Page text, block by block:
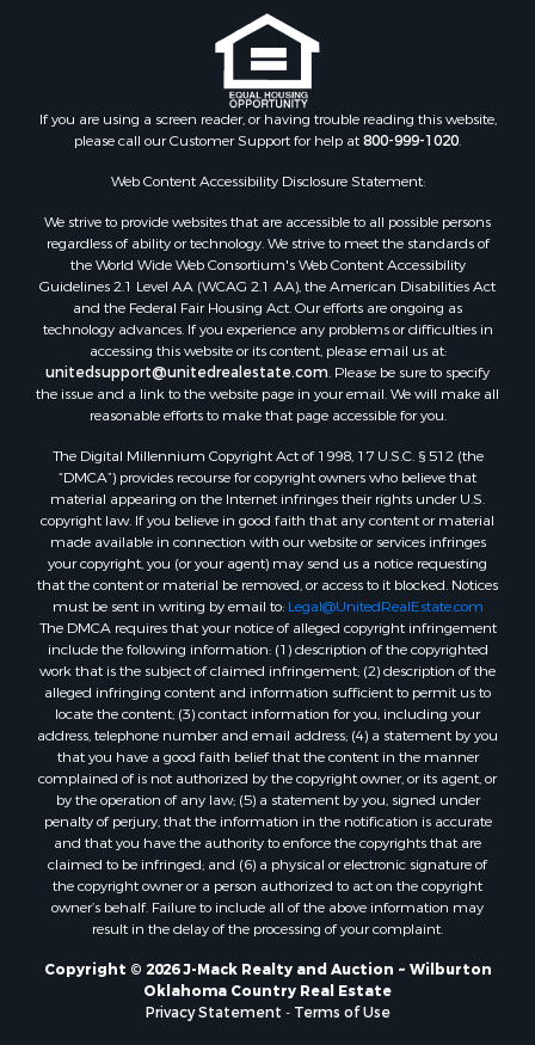
If you are using a screen reader, or having trouble reading this website,
please call our Customer Support for help at800-999-1020
Web Content Accessibility Disclosure Statement:
We strive to provide websites that are accessible to all possible persons
regardless of ability or technology. We strive to meet the standards of
the World Wide Web Consortium's Web Content Accessibility
Guidelines 2.1 Level AA (WCAG 2.1 AA), the American Disabilities Act
and the Federal Fair Housing Act. Our efforts are ongoing as
technology advances. If you experience any problems or difficulties in
accessing this website or its content, please email us at:
unitedsupport@unitedrealestate.com . Please be sure to specify
the issue and a link to the website page in your email. We will make all
reasonable efforts to make that page accessible for you.
The Digital Millennium Copyright Act of 1998, 17 U.S.C. § 512 (the
“DMCA”) provides recourse for copyright owners who believe that
material appearing on the Internet infringes their rights under U.S.
copyright law. If you believe in good faith that any content or material
made available in connection with our website or services infringes
your copyright, you (or your agent) may send us a notice requesting
that the content or material be removed, or access to it blocked. Notices
must be sent in writing by email to: Legal@UnitedRealEstate.com
The DMCA requires that your notice of alleged copyright infringement
include the following information: (1) description of the copyrighted
work that is the subject of claimed infringement; (2) description of the
alleged infringing content and information sufficient to permit us to
locate the content; (3) contact information for you, including your
address, telephone number and email address; (4) a statement by you
that you have a good faith belief that the content in the manner
complained of is not authorized by the copyright owner, or its agent, or
by the operation of any law; (5) a statement by you, signed under
penalty of perjury, that the information in the notification is accurate
and that you have the authority to enforce the copyrights that are
claimed to be infringed; and (6) a physical or electronic signature of
the copyright owner or a person authorized to act on the copyright
owner’s behalf. Failure to include all of the above information may
result in the delay of the processing of your complaint.
Copyright © 2026 J-Mack Realty and Auction ~ Wilburton
Oklahoma Country Real Estate
Privacy Statement
Terms of Use